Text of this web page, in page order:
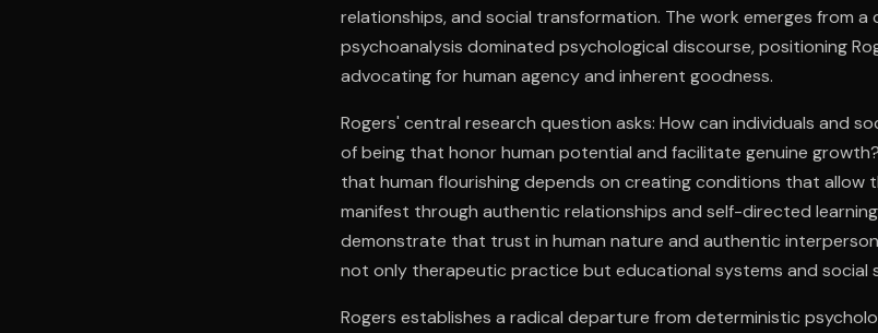
relationships, and social transformation. The work emerges from
psychoanalysis dominated psychological discourse, positioning
advocating for human agency and inherent goodness.
Rogers' central research question asks: How can individuals and
of being that honor human potential and facilitate genuine
that human flourishing depends on creating conditions that allow
manifest through authentic relationships and self-directed
demonstrate that trust in human nature and authentic
not only therapeutic practice but educational systems and social
Rogers establishes a radical departure from deterministic